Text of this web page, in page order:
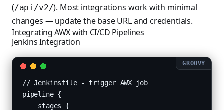
(/api/v2/). Most integrations work with minimal
changes — update the base URL and credentials.
Integrating AWX with CI/CD Pipelines
Jenkins Integration
// Jenkinsfile - trigger AWX job
pipeline {
    stages {